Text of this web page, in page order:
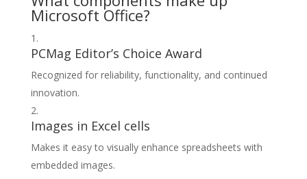
Microsoft Office?
PCMag Editor’s Choice Award
Recognized for reliability, functionality, and continued
innovation.
Images in Excel cells
Makes it easy to visually enhance spreadsheets with
embedded images.